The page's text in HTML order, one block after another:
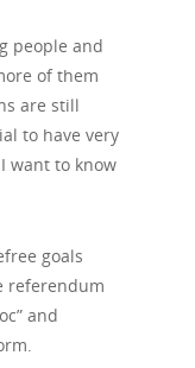
people and
of them
are still
to have very
want to know
goals
referendum
and